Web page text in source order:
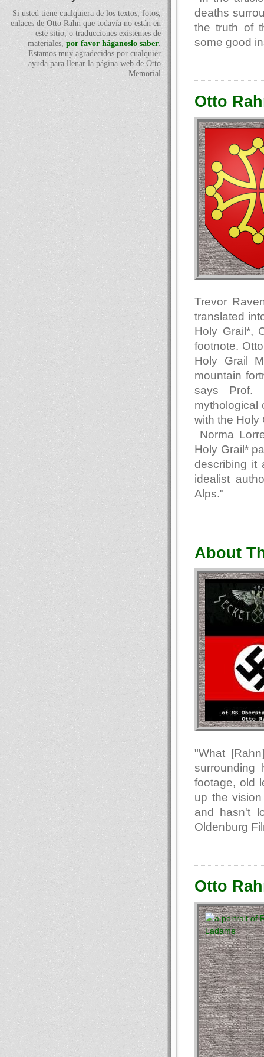
deaths
the truth of
some good
Otto
Trevor
translated
Holy Grail*,
footnote.
Holy Grail
mountain
says Prof.
mythological
with the Holy
Norma
Holy Grail*
describing it
idealist
Alps."
About
"What
surrounding
footage, old
up the
and hasn't
Oldenburg
Otto
Si usted tiene cualquiera de los textos, fotos,
enlaces de Otto Rahn que todavía no están en
este sitio, o traducciones existentes de
materiales, por favor háganoslo saber.
Estamos muy agradecidos por cualquier
ayuda para llenar la página web de Otto
Memorial